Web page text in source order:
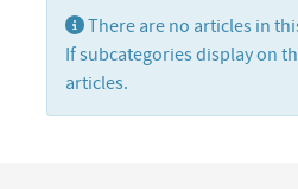
Info
There are no articles in
If subcategories display on
articles.